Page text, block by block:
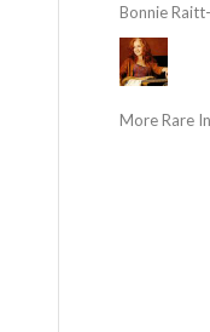
Bonnie
More Rare